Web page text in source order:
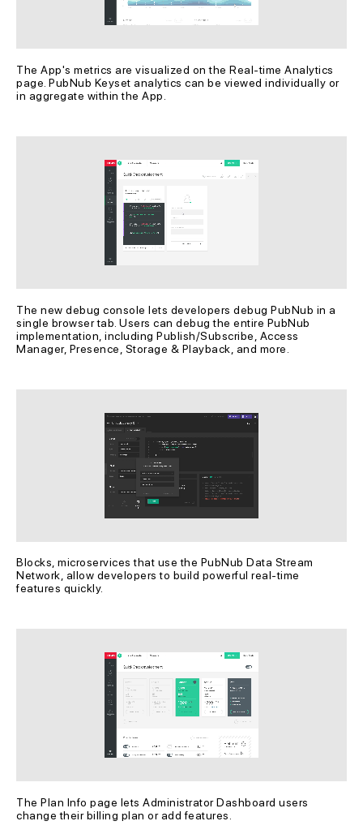
The App's metrics are visualized on the Real-time Analytics
page. PubNub Keyset analytics can be viewed individually or
in aggregate within the App.
The new debug console lets developers debug PubNub in a
single browser tab. Users can debug the entire PubNub
implementation, including Publish/Subscribe, Access
Manager, Presence, Storage & Playback, and more.
Blocks, microservices that use the PubNub Data Stream
Network, allow developers to build powerful real-time
features quickly.
The Plan Info page lets Administrator Dashboard users
change their billing plan or add features.